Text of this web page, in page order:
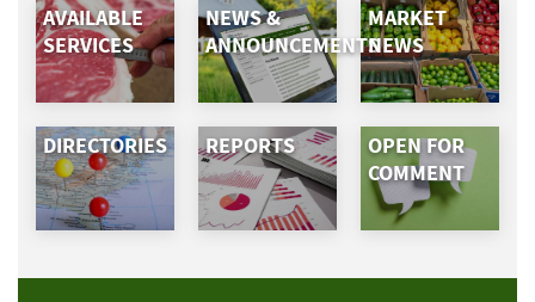
AVAILABLE
SERVICES
NEWS &
ANNOUNCEMENTS
MARKET
NEWS
DIRECTORIES REPORTS
OPEN FOR
COMMENT